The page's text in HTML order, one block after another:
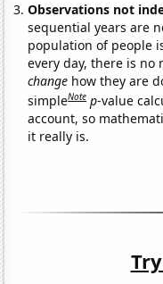
Observations not
sequential years are
population of people
every day, there is
change how they are
simpleNote p-value
account, so
it really is.